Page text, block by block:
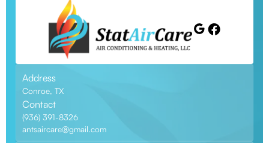
Address
Conroe, TX
Contact
(936) 391-8326
antsaircare@gmail.com